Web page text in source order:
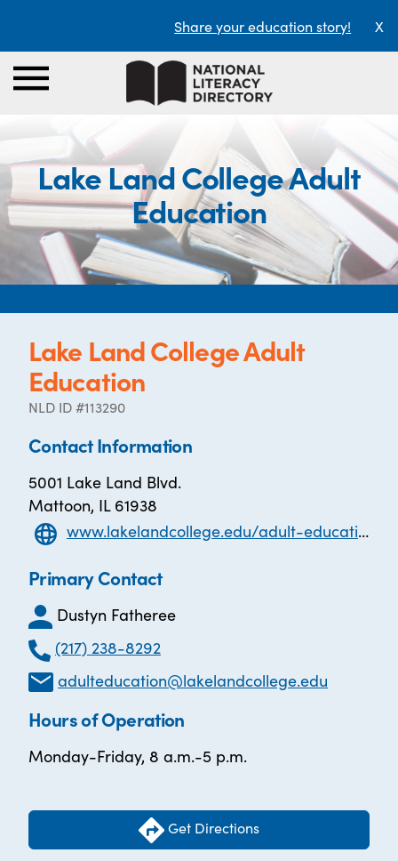
Share your education story! X
Lake Land College Adult
Education
Lake Land College Adult
Education
NLD ID #113290
Contact Information
5001 Lake Land Blvd.
Mattoon, IL 61938
www.lakelandcollege.edu/adult-education
Primary Contact
Dustyn Fatheree
(217) 238-8292
adulteducation@lakelandcollege.edu
Hours of Operation
Monday-Friday, 8 a.m.-5 p.m.
Get Directions